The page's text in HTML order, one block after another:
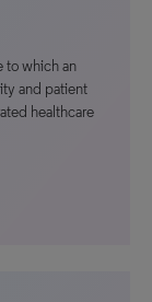
to which an
and patient
healthcare